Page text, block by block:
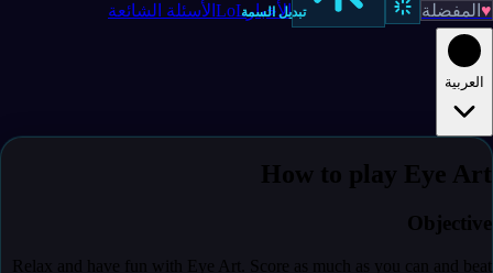
♥ المفضلة تبديل السمة
الأخبارLoL الأسئلة الشائعة
العربية
How to play Eye Art
Objective
Relax and have fun with Eye Art. Score as much as you can and beat